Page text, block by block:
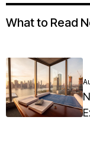
What to Read